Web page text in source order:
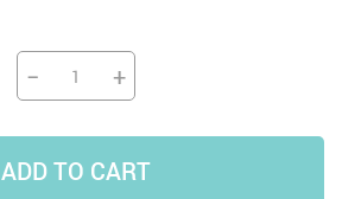
− +
ADD TO CART